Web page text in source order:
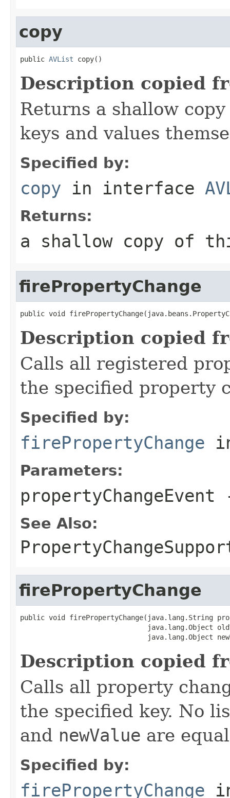
copy
public AVList copy()
Description copied
Returns a shallow
keys and values
Specified by:
copy in interface
Returns:
a shallow copy of
firePropertyChange
public void
Description copied
Calls all registered
the specified property
Specified by:
firePropertyChange
Parameters:
propertyChangeEvent
See Also:
firePropertyChange
public void firePropertyChange(java.lang.String
java.lang.Object
java.lang.Object
Description copied
Calls all property
the specified key. No
and newValue are
Specified by:
firePropertyChange